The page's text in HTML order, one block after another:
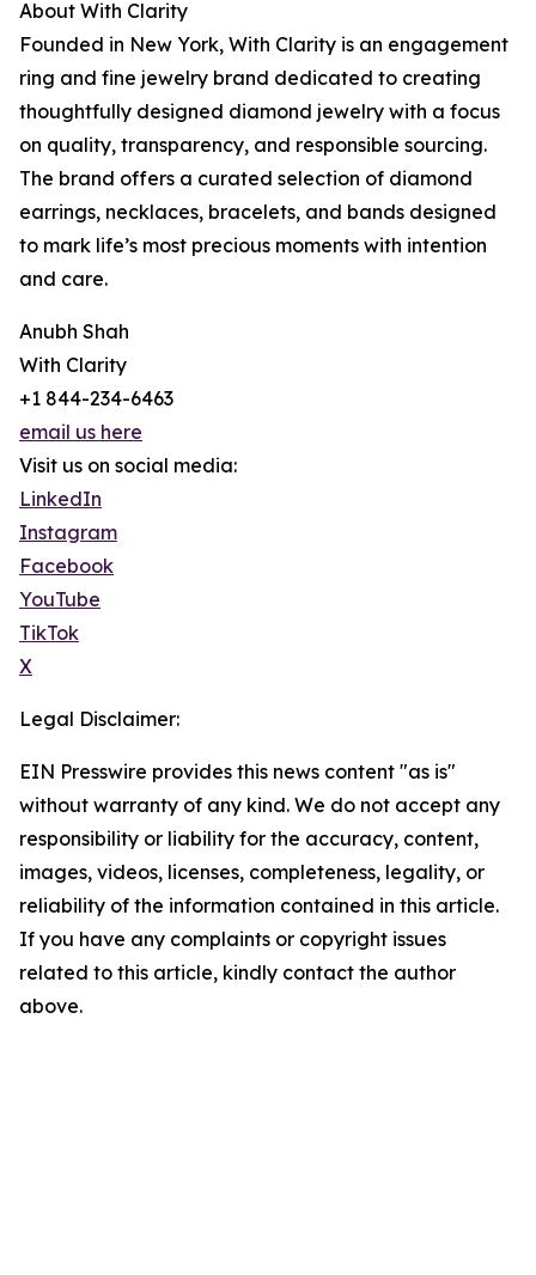
About With Clarity
Founded in New York, With Clarity is an engagement
ring and fine jewelry brand dedicated to creating
thoughtfully designed diamond jewelry with a focus
on quality, transparency, and responsible sourcing.
The brand offers a curated selection of diamond
earrings, necklaces, bracelets, and bands designed
to mark life’s most precious moments with intention
and care.
Anubh Shah
With Clarity
+1 844-234-6463
email us here
Visit us on social media:
LinkedIn
Instagram
Facebook
YouTube
TikTok
X
Legal Disclaimer:
EIN Presswire provides this news content "as is"
without warranty of any kind. We do not accept any
responsibility or liability for the accuracy, content,
images, videos, licenses, completeness, legality, or
reliability of the information contained in this article.
If you have any complaints or copyright issues
related to this article, kindly contact the author
above.